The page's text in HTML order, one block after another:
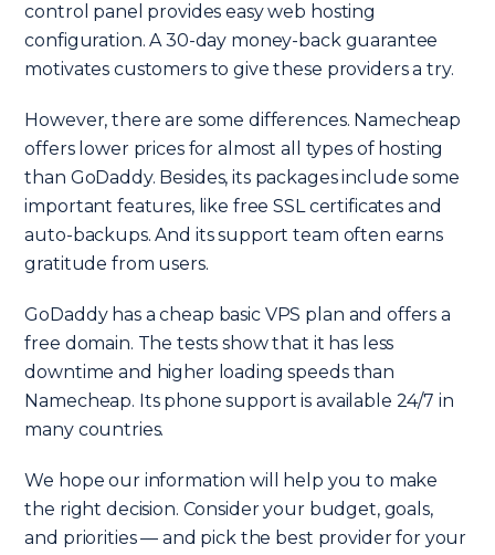
control panel provides easy web hosting
configuration. A 30-day money-back guarantee
motivates customers to give these providers a try.
However, there are some differences. Namecheap
offers lower prices for almost all types of hosting
than GoDaddy. Besides, its packages include some
important features, like free SSL certificates and
auto-backups. And its support team often earns
gratitude from users.
GoDaddy has a cheap basic VPS plan and offers a
free domain. The tests show that it has less
downtime and higher loading speeds than
Namecheap. Its phone support is available 24/7 in
many countries.
We hope our information will help you to make
the right decision. Consider your budget, goals,
and priorities — and pick the best provider for your